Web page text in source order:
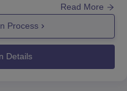
and Technology admission
for Baba Hira Singh Bhattal
admission through the
engineering
Read More
Process
Details